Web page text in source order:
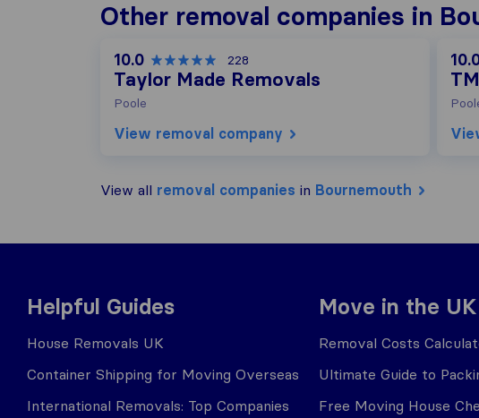
Other removal companies in
10.0 228
Taylor Made Removals
Poole
View removal company
View all removal companies in Bournemouth
Helpful Guides
House Removals UK
Container Shipping for Moving Overseas
International Removals: Top Companies
Move in the UK
Removal Costs
Ultimate Guide to
Free Moving House